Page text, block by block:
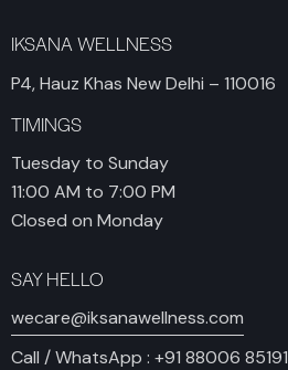
IKSANA WELLNESS
P4, Hauz Khas New Delhi – 110016
TIMINGS
Tuesday to Sunday
11:00 AM to 7:00 PM
Closed on Monday
SAY HELLO
wecare@iksanawellness.com
Call / WhatsApp : +91 88006 85191